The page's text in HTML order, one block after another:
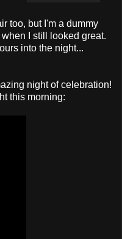
too, but I'm a dummy
I still looked great.
into the night...
night of celebration!
this morning: